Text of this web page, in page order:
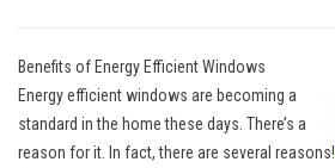
Benefits of Energy Efficient Windows
Energy efficient windows are becoming a
standard in the home these days. There’s a
reason for it. In fact, there are several reasons!